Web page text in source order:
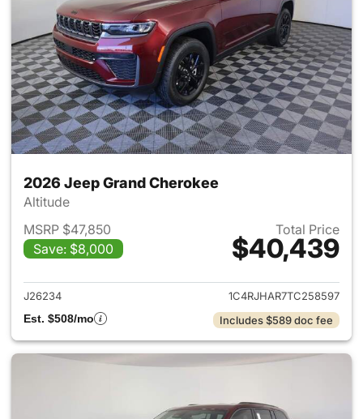
2026 Jeep Grand Cherokee
Altitude
MSRP $47,850
Save: $8,000
Total Price
$40,439
View details for 2026 Jeep
J26234
1C4RJHAR7TC258597
Est. $508/mo
Includes $589 doc fee